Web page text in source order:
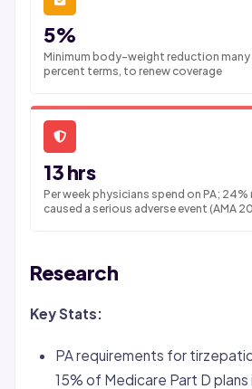
5%
Minimum body-weight reduction many
percent terms, to renew coverage
13 hrs
Per week physicians spend on PA; 24%
caused a serious adverse event (AMA
Research
Key Stats:
PA requirements for
15% of Medicare Part D